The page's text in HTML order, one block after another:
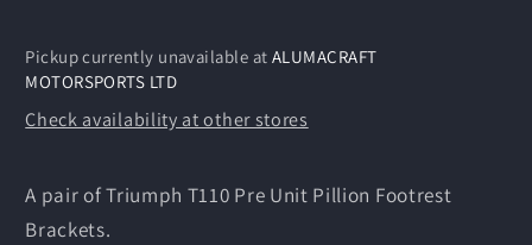
Pickup currently unavailable at ALUMACRAFT
MOTORSPORTS LTD
Check availability at other stores
A pair of Triumph T110 Pre Unit Pillion Footrest
Brackets.